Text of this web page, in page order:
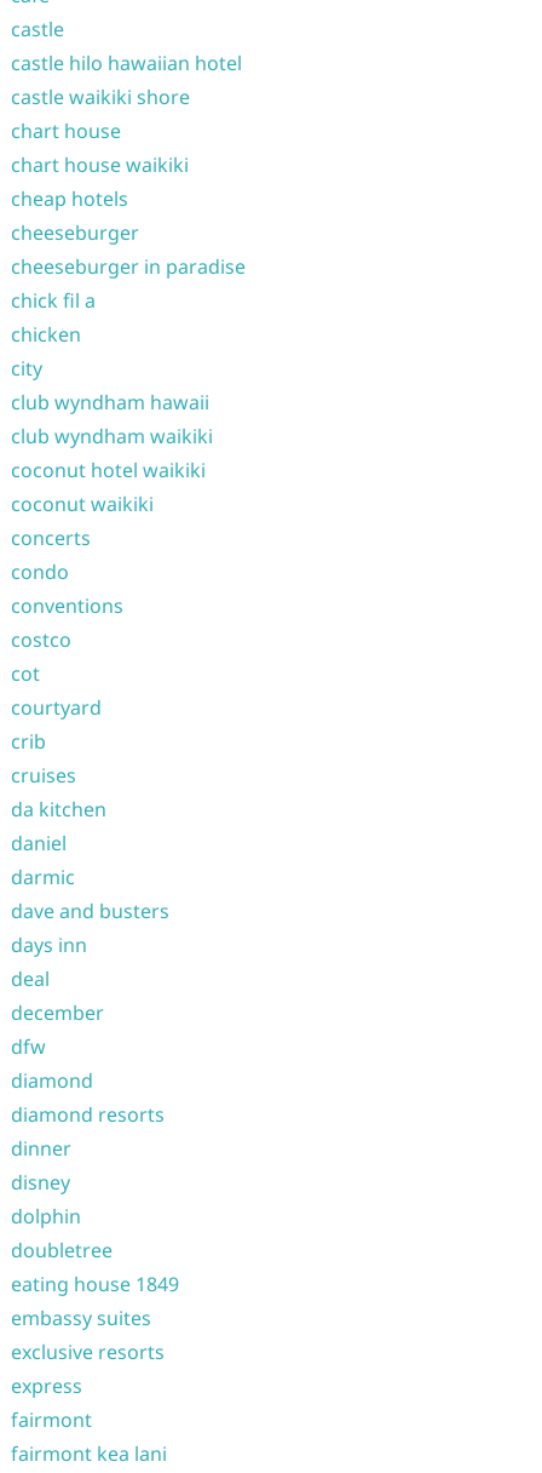
castle
castle hilo hawaiian hotel
castle waikiki shore
chart house
chart house waikiki
cheap hotels
cheeseburger
cheeseburger in paradise
chick fil a
chicken
city
club wyndham hawaii
club wyndham waikiki
coconut hotel waikiki
coconut waikiki
concerts
condo
conventions
costco
cot
courtyard
crib
cruises
da kitchen
daniel
darmic
dave and busters
days inn
deal
december
dfw
diamond
diamond resorts
dinner
disney
dolphin
doubletree
eating house 1849
embassy suites
exclusive resorts
express
fairmont
fairmont kea lani